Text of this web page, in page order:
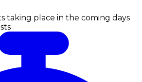
taking place in the coming days